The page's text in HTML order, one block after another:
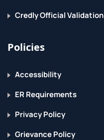
Credly Official Validation
Policies
Accessibility
ER Requirements
Privacy Policy
Grievance Policy